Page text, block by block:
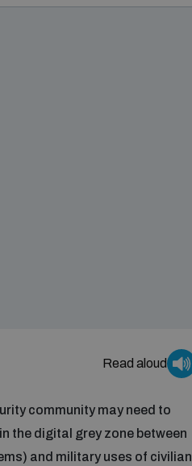
Read aloud
community may need to
the digital grey zone between
and military uses of civilian